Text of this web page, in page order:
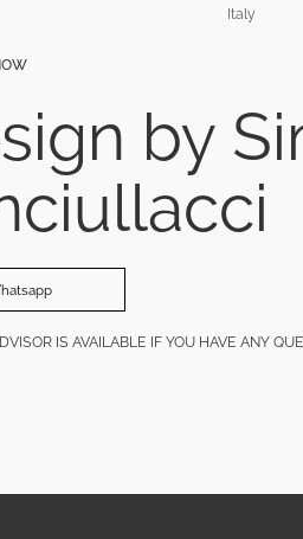
Italy
by
IS AVAILABLE IF YOU HAVE ANY